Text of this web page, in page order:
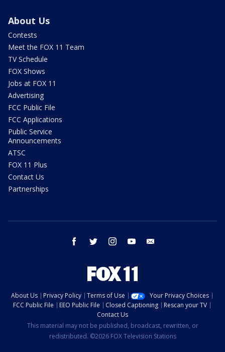
About Us
Contests
Meet the FOX 11 Team
TV Schedule
FOX Shows
Jobs at FOX 11
Advertising
FCC Public File
FCC Applications
Public Service
Announcements
ATSC
FOX 11 Plus
Contact Us
Partnerships
facebook twitter instagram youtube
About Us Privacy Policy Terms of Use
Your Privacy Choices
FCC Public File
EEO Public File Closed Captioning
Rescan your TV
Contact Us
This material may not be published, broadcast, rewritten, or
redistributed. ©2026 FOX Television Stations